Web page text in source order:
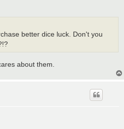
better dice luck. Don't you
about them.